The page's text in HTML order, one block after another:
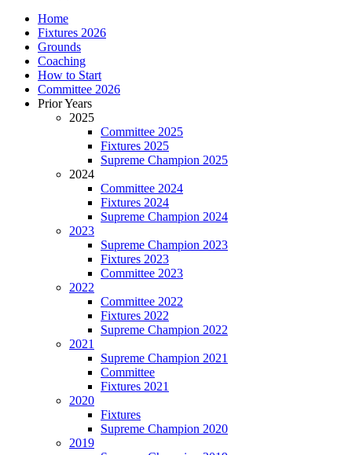
Home
Fixtures 2026
Grounds
Coaching
How to Start
Committee 2026
Prior Years
2025
Committee 2025
Fixtures 2025
Supreme Champion 2025
2024
Committee 2024
Fixtures 2024
Supreme Champion 2024
2023
Supreme Champion 2023
Fixtures 2023
Committee 2023
2022
Committee 2022
Fixtures 2022
Supreme Champion 2022
2021
Supreme Champion 2021
Committee
Fixtures 2021
2020
Fixtures
Supreme Champion 2020
2019